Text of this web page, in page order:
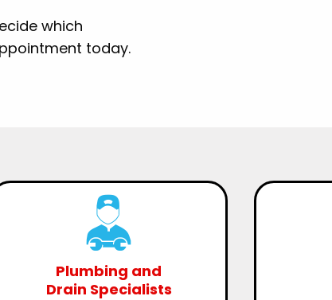
which
today.
Plumbing and
Drain Specialists